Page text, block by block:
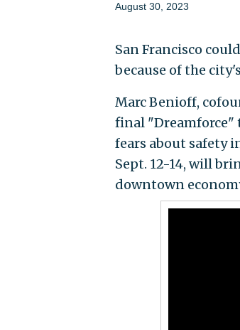
August 30, 2023
San Francisco
because of the
Marc Benioff,
final "Dreamforce"
fears about safety
Sept. 12-14, will
downtown